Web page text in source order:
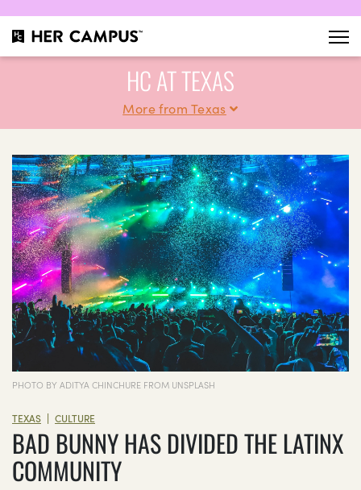
HC AT TEXAS
More from Texas
PHOTO BY ADITYA CHINCHURE FROM UNSPLASH
TEXAS | CULTURE
BAD BUNNY HAS DIVIDED THE LATINX
COMMUNITY